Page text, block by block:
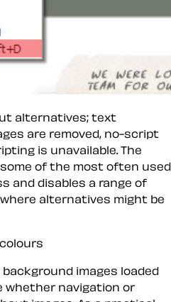
alternatives; text
are removed, no-script
is unavailable. The
of the most often used
and disables a range of
alternatives might be
background images loaded
whether navigation or